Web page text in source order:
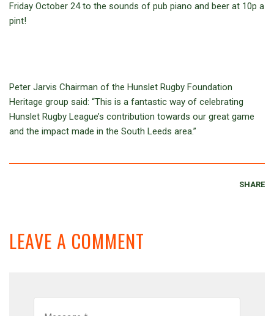
Friday October 24 to the sounds of pub piano and beer at 10p a
pint!
Peter Jarvis Chairman of the Hunslet Rugby Foundation
Heritage group said: “This is a fantastic way of celebrating
Hunslet Rugby League’s contribution towards our great game
and the impact made in the South Leeds area.”
SHARE
LEAVE A COMMENT